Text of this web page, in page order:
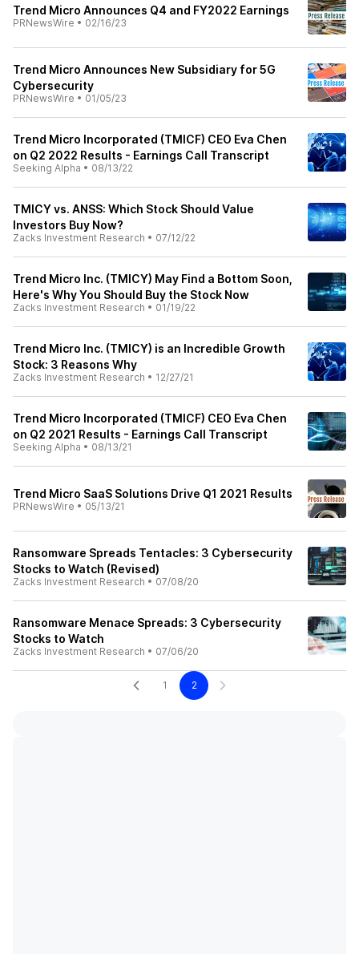
Trend Micro Announces Q4 and FY2022 Earnings
PRNewsWire • 02/16/23
Trend Micro Announces New Subsidiary for 5G
Cybersecurity
PRNewsWire • 01/05/23
Trend Micro Incorporated (TMICF) CEO Eva Chen
on Q2 2022 Results - Earnings Call Transcript
Seeking Alpha • 08/13/22
TMICY vs. ANSS: Which Stock Should Value
Investors Buy Now?
Zacks Investment Research • 07/12/22
Trend Micro Inc. (TMICY) May Find a Bottom Soon,
Here's Why You Should Buy the Stock Now
Zacks Investment Research • 01/19/22
Trend Micro Inc. (TMICY) is an Incredible Growth
Stock: 3 Reasons Why
Zacks Investment Research • 12/27/21
Trend Micro Incorporated (TMICF) CEO Eva Chen
on Q2 2021 Results - Earnings Call Transcript
Seeking Alpha • 08/13/21
Trend Micro SaaS Solutions Drive Q1 2021 Results
PRNewsWire • 05/13/21
Ransomware Spreads Tentacles: 3 Cybersecurity
Stocks to Watch (Revised)
Zacks Investment Research • 07/08/20
Ransomware Menace Spreads: 3 Cybersecurity
Stocks to Watch
Zacks Investment Research • 07/06/20
1 2